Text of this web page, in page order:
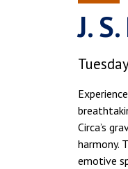
J.
Circa’s
harmony.
emotive